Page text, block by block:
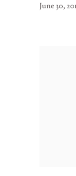
June 30,